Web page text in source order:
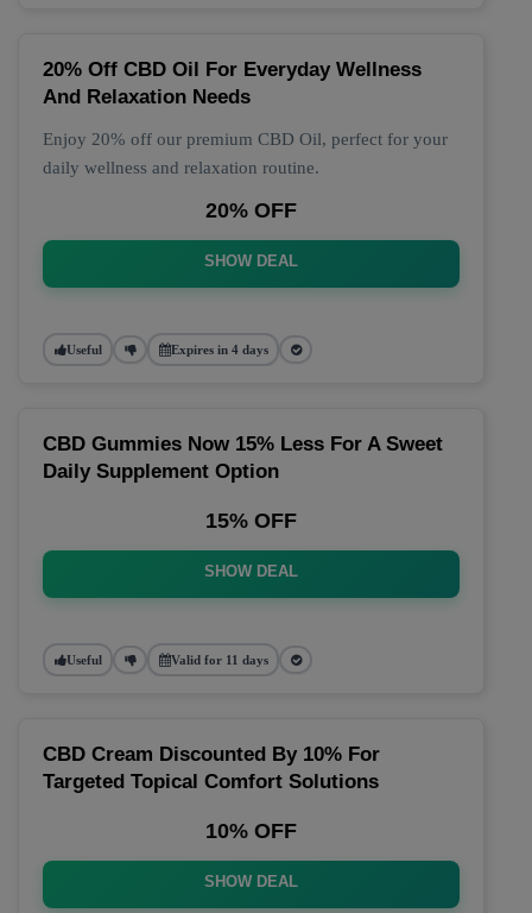
20% Off CBD Oil For Everyday Wellness
And Relaxation Needs
Enjoy 20% off our premium CBD Oil, perfect for your
daily wellness and relaxation routine.
20% OFF
SHOW DEAL
Useful Expires in 4 days
CBD Gummies Now 15% Less For A Sweet
Daily Supplement Option
15% OFF
SHOW DEAL
Useful Valid for 11 days
CBD Cream Discounted By 10% For
Targeted Topical Comfort Solutions
10% OFF
SHOW DEAL